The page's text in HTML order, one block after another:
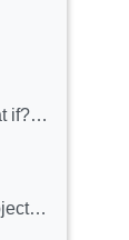
Persistent Identifiers: What if? (Learning Object Included)
Evaluate this Learning Object: "PIDs what if"